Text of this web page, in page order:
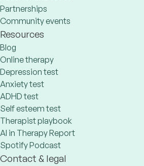
Partnerships
Community events
Resources
Blog
Online therapy
Depression test
Anxiety test
ADHD test
Self esteem test
Therapist playbook
AI in Therapy Report
Spotify Podcast
Contact & legal